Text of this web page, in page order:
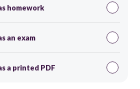
30
use
homework
an exam
a printed PDF